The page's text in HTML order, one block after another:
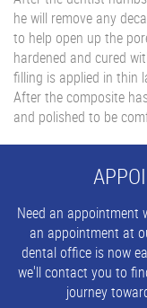
he will remove any
to help open up the
hardened and cured
filling is applied in thin
After the composite
and polished to be
Need an appointment
an appointment at
dental office is now
we'll contact you to
journey